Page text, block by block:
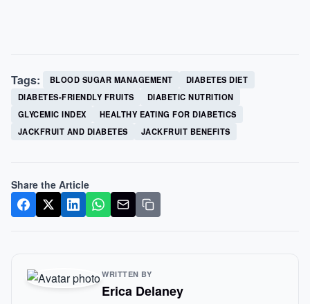
Tags: BLOOD SUGAR MANAGEMENT
DIABETES DIET
DIABETES-FRIENDLY FRUITS
DIABETIC NUTRITION
GLYCEMIC INDEX
HEALTHY EATING FOR DIABETICS
JACKFRUIT AND DIABETES
JACKFRUIT BENEFITS
Share the Article
WRITTEN BY
Erica Delaney